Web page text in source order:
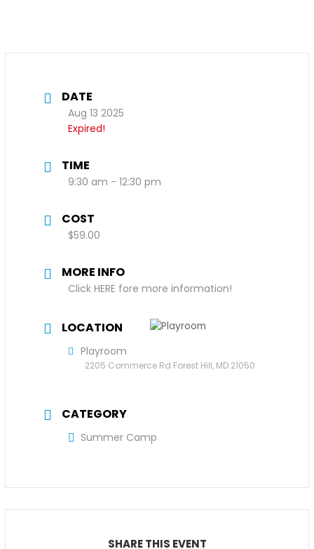
DATE
Aug 13 2025
Expired!
TIME
9:30 am - 12:30 pm
COST
$59.00
MORE INFO
Click HERE fore more information!
LOCATION
Playroom
2205 Commerce Rd Forest Hill, MD 21050
CATEGORY
Summer Camp
SHARE THIS EVENT